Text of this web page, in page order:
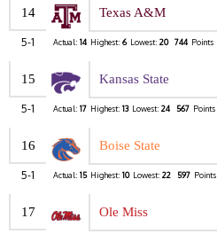
14 Texas A&M
5-1 Actual: 14 Highest: 6 Lowest: 20 744 Points
15 Kansas State
5-1 Actual: 17 Highest: 13 Lowest: 24 567 Points
16 Boise State
5-1 Actual: 15 Highest: 10 Lowest: 22 597 Points
17 Ole Miss